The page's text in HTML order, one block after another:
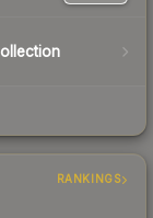
RANKINGS